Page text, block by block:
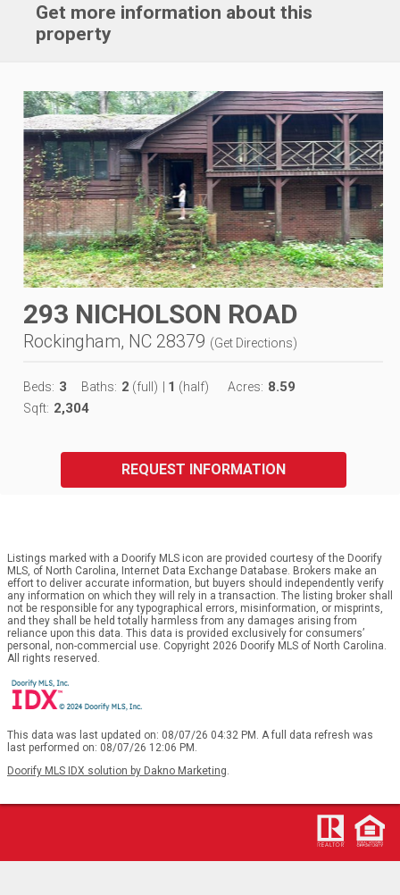
Get more information about this
property
293 NICHOLSON ROAD
Rockingham, NC 28379 (Get Directions)
Beds: 3 Baths: 2 (full) 1 (half) Acres: 8.59
Sqft: 2,304
REQUEST INFORMATION
Listings marked with a Doorify MLS icon are provided courtesy of the Doorify
MLS, of North Carolina, Internet Data Exchange Database. Brokers make an
effort to deliver accurate information, but buyers should independently verify
any information on which they will rely in a transaction. The listing broker shall
not be responsible for any typographical errors, misinformation, or misprints,
and they shall be held totally harmless from any damages arising from
reliance upon this data. This data is provided exclusively for consumers’
personal, non-commercial use. Copyright 2026 Doorify MLS of North Carolina.
All rights reserved.
This data was last updated on: 08/07/26 04:32 PM. A full data refresh was
last performed on: 08/07/26 12:06 PM.
Doorify MLS IDX solution by Dakno Marketing